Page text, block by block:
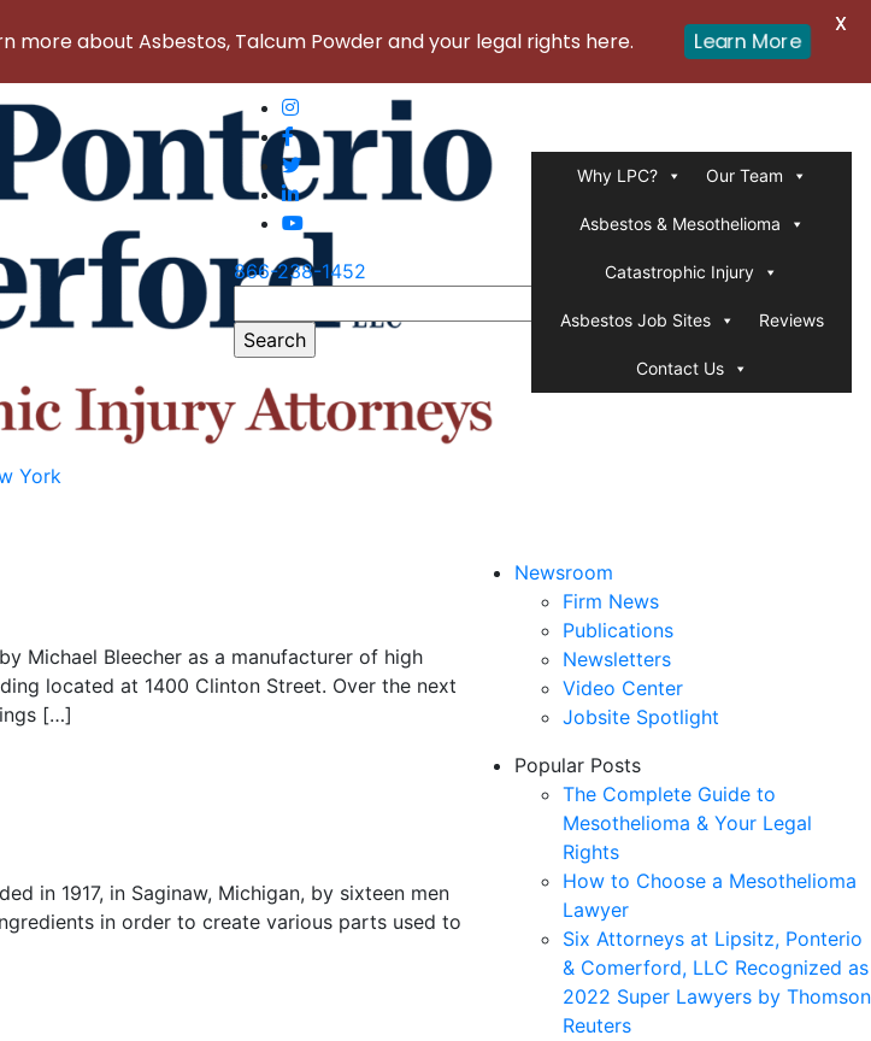
866-238-1452
for:
Why LPC? Our Team
Asbestos & Mesothelioma
Catastrophic Injury
Asbestos Job Sites Reviews
Contact Us
York
Michael Bleecher as a manufacturer of high
located at 1400 Clinton Street. Over the next
[…]
in 1917, in Saginaw, Michigan, by sixteen men
in order to create various parts used to
Newsroom
Firm News
Publications
Newsletters
Video Center
Jobsite Spotlight
Popular Posts
The Complete Guide to
Mesothelioma & Your Legal
Rights
How to Choose a Mesothelioma
Lawyer
Six Attorneys at Lipsitz, Ponterio
& Comerford, LLC Recognized as
2022 Super Lawyers by Thomson
Reuters
more about Asbestos, Talcum Powder and your legal rights here. Learn More
X